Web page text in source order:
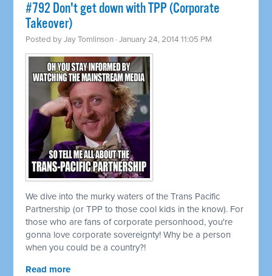
#792 Don't get down with TPP (Corporate
Takeover)
Posted byJay Tomlinson · January 24, 2014 11:05 PM
We dive into the murky waters of the Trans Pacific
Partnership (or TPP to those cool kids in the know). For
those who are fans of corporate personhood, you're
gonna love corporate sovereignty! Why be a person
when you could be a country?!
Read more